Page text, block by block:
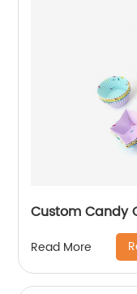
Custom Candy
Read More